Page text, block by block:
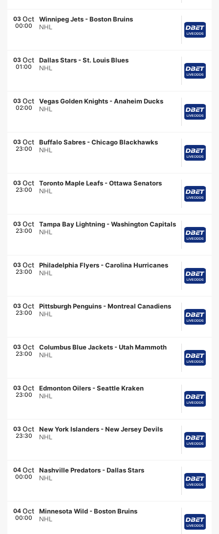
03 Oct
00:00
Winnipeg Jets -Boston Bruins
NHL
03 Oct
01:00
Dallas Stars -St. Louis Blues
NHL
03 Oct
02:00
Vegas Golden Knights -Anaheim Ducks
NHL
03 Oct
23:00
Buffalo Sabres -Chicago Blackhawks
NHL
03 Oct
23:00
Toronto Maple Leafs -Ottawa Senators
NHL
03 Oct
23:00
Tampa Bay Lightning -Washington Capitals
NHL
03 Oct
23:00
Philadelphia Flyers -Carolina Hurricanes
NHL
03 Oct
23:00
Pittsburgh Penguins -Montreal Canadiens
NHL
03 Oct
23:00
Columbus Blue Jackets -Utah Mammoth
NHL
03 Oct
23:00
Edmonton Oilers -Seattle Kraken
NHL
03 Oct
23:30
New York Islanders -New Jersey Devils
NHL
04 Oct
00:00
Nashville Predators -Dallas Stars
NHL
04 Oct
00:00
Minnesota Wild -Boston Bruins
NHL